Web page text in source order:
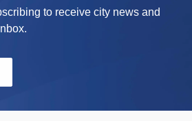
to receive city news and